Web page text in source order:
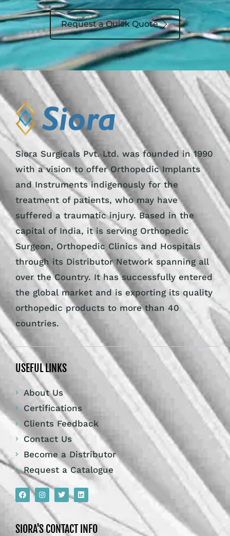
Request a Quick Quote
Siora Surgicals Pvt. Ltd. was founded in 1990
with a vision to offer Orthopedic Implants
and Instruments indigenously for the
treatment of patients, who may have
suffered a traumatic injury. Based in the
capital of India, it is serving Orthopedic
Surgeon, Orthopedic Clinics and Hospitals
through its Distributor Network spanning all
over the Country. It has successfully entered
the global market and is exporting its quality
orthopedic products to more than 40
countries.
USEFUL LINKS
About Us
Certifications
Clients Feedback
Contact Us
Become a Distributor
Request a Catalogue
SIORA'S CONTACT INFO